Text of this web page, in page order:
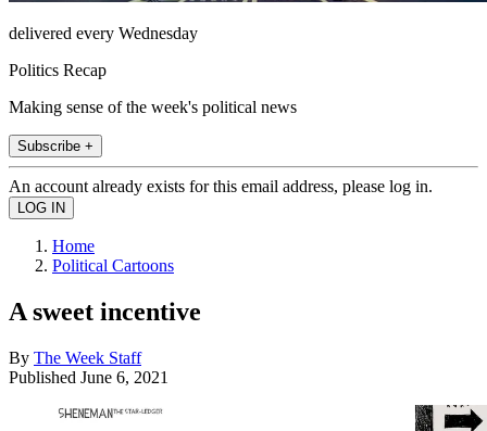
delivered every Wednesday
Politics Recap
Making sense of the week's political news
Subscribe +
An account already exists for this email address, please log in.
Home
Political Cartoons
A sweet incentive
By The Week Staff
Published June 6, 2021